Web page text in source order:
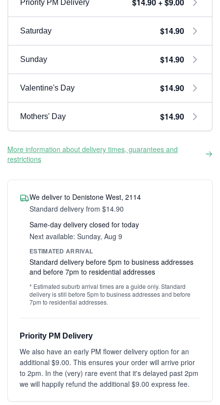
Priority PM Delivery
Saturday $14.90
Sunday $14.90
Valentine's Day $14.90
Mothers' Day $14.90
More information about delivery times, guarantees and
restrictions
We deliver to Denistone West, 2114
Standard delivery from $14.90
Same-day delivery closed for today
Next available: Sunday, Aug 9
ESTIMATED ARRIVAL
Standard delivery before 5pm to business addresses
and before 7pm to residential addresses
* Estimated suburb arrival times are a guide only. Standard
delivery is still before 5pm to business addresses and before
7pm to residential addresses.
Priority PM Delivery
We also have an early PM flower delivery option for an
additional $9.00. This ensures your order will arrive prior
to 2pm. In the (very) rare event that it's delayed past 2pm
we will happily refund the additional $9.00 express fee.